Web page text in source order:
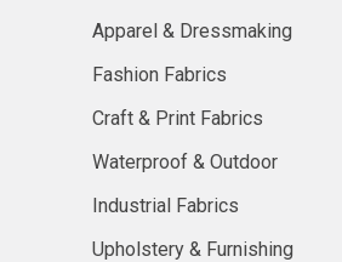
Apparel & Dressmaking
Fashion Fabrics
Craft & Print Fabrics
Waterproof & Outdoor
Industrial Fabrics
Upholstery & Furnishing